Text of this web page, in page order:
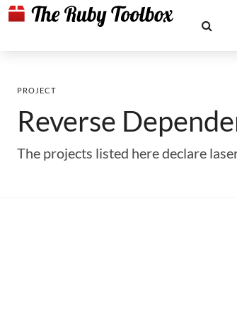
PROJECT
Reverse
The projects listed here declare